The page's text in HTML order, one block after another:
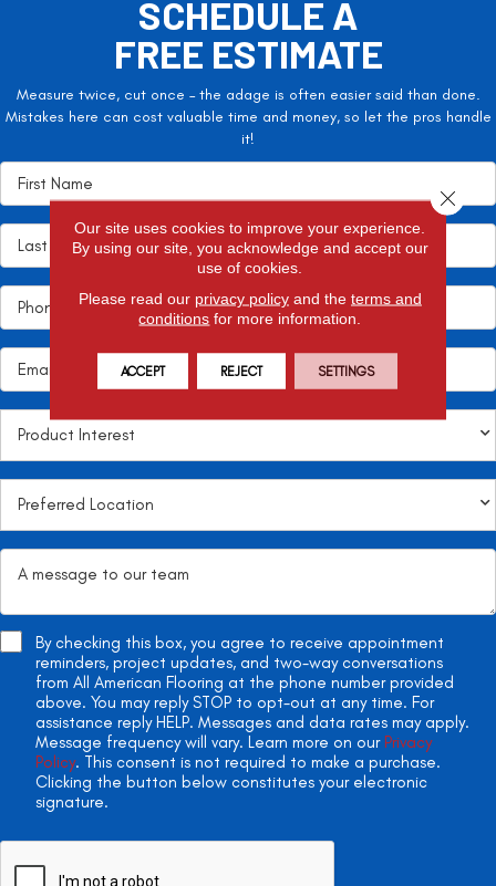
SCHEDULE A
FREE ESTIMATE
Measure twice, cut once – the adage is often easier said than done.
Mistakes here can cost valuable time and money, so let the pros handle
it!
By checking this box, you agree to receive appointment
reminders, project updates, and two-way conversations
from All American Flooring at the phone number provided
above. You may reply STOP to opt-out at any time. For
assistance reply HELP. Messages and data rates may apply.
Message frequency will vary. Learn more on our Privacy
Policy. This consent is not required to make a purchase.
Clicking the button below constitutes your electronic
signature.
Our site uses cookies to improve your experience.
By using our site, you acknowledge and accept our
use of cookies.
Please read our privacy policyand the terms and
conditions for more information.
ACCEPT REJECT SETTINGS
Close